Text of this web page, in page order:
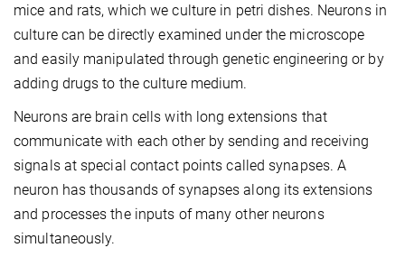
mice and rats, which we culture in petri dishes. Neurons in
culture can be directly examined under the microscope
and easily manipulated through genetic engineering or by
adding drugs to the culture medium.
Neurons are brain cells with long extensions that
communicate with each other by sending and receiving
signals at special contact points called synapses. A
neuron has thousands of synapses along its extensions
and processes the inputs of many other neurons
simultaneously.